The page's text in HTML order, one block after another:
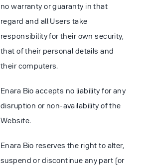
no warranty or guaranty in that
regard and all Users take
responsibility for their own security,
that of their personal details and
their computers.
Enara Bio accepts no liability for any
disruption or non-availability of the
Website.
Enara Bio reserves the right to alter,
suspend or discontinue any part (or